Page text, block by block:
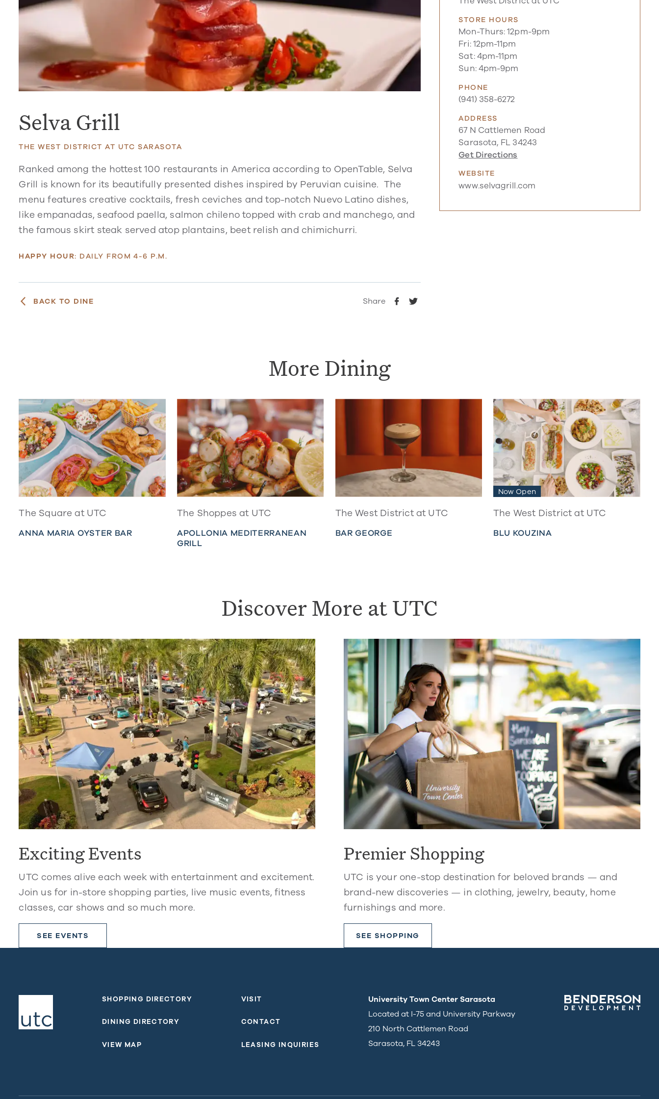
Selva Grill
THE WEST DISTRICT AT UTC SARASOTA
Ranked among the hottest 100 restaurants in America according to OpenTable, Selva
Grill is known for its beautifully presented dishes inspired by Peruvian cuisine. The
menu features creative cocktails, fresh ceviches and top-notch Nuevo Latino dishes,
like empanadas, seafood paella, salmon chileno topped with crab and manchego, and
the famous skirt steak served atop plantains, beet relish and chimichurri.
HAPPY HOUR: DAILY FROM 4-6 P.M.
BACK TO DINE Share
STORE HOURS
Mon-Thurs: 12pm-9pm
Fri: 12pm-11pm
Sat: 4pm-11pm
Sun: 4pm-9pm
PHONE
(941) 358-6272
ADDRESS
67 N Cattlemen Road
Sarasota, FL 34243
Get Directions
WEBSITE
www.selvagrill.com
More Dining
The Square at UTC
ANNA MARIA OYSTER BAR
The Shoppes at UTC
APOLLONIA MEDITERRANEAN
GRILL
The West District at UTC
BAR GEORGE
Now Open
The West District at UTC
BLU KOUZINA
Discover More at UTC
Exciting Events
UTC comes alive each week with entertainment and excitement.
Join us for in-store shopping parties, live music events, fitness
classes, car shows and so much more.
SEE EVENTS
Premier Shopping
UTC is your one-stop destination for beloved brands — and
brand-new discoveries — in clothing, jewelry, beauty, home
furnishings and more.
SEE SHOPPING
SHOPPING DIRECTORY
DINING DIRECTORY
VIEW MAP
VISIT
CONTACT
LEASING INQUIRIES
University Town Center Sarasota
Located at I-75 and University Parkway
210 North Cattlemen Road
Sarasota, FL 34243